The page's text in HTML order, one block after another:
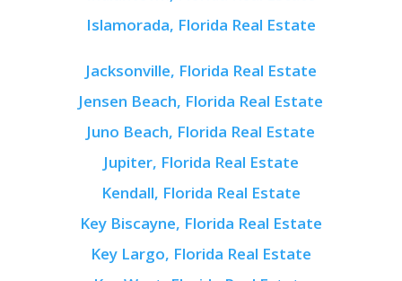
Islamorada, Florida Real Estate
Jacksonville, Florida Real Estate
Jensen Beach, Florida Real Estate
Juno Beach, Florida Real Estate
Jupiter, Florida Real Estate
Kendall, Florida Real Estate
Key Biscayne, Florida Real Estate
Key Largo, Florida Real Estate